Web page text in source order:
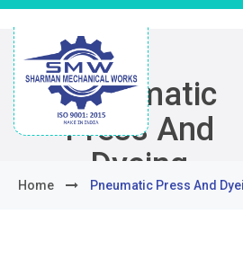
Pneumatic
Press And
Dyeing
Carriers
Home Pneumatic Press And